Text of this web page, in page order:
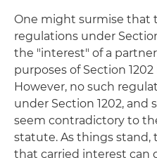
One might surmise that
regulations under
the "interest" of a
purposes of Section
However, no such
under Section 1202,
seem contradictory to
statute. As things stand,
that carried interest can